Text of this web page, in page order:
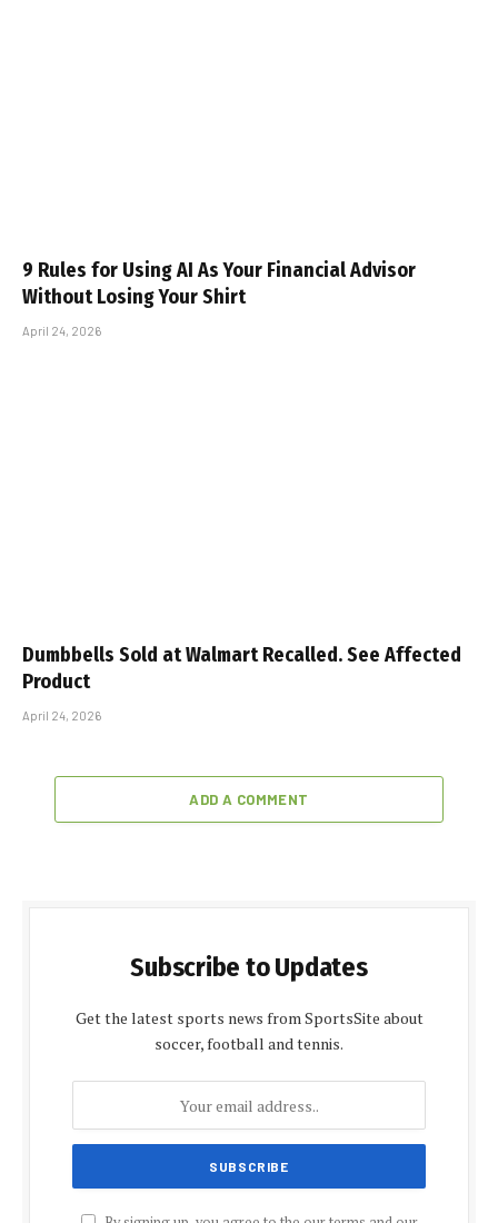
9 Rules for Using AI As Your Financial Advisor
Without Losing Your Shirt
April 24, 2026
Dumbbells Sold at Walmart Recalled. See Affected
Product
April 24, 2026
ADD A COMMENT
Subscribe to Updates
Get the latest sports news from SportsSite about
soccer, football and tennis.